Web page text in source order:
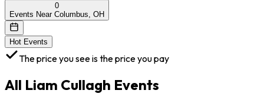
0
Events Near Columbus, OH
Hot Events
The price you see is the price you pay
All Liam Cullagh Events